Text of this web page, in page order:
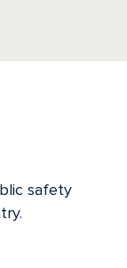
safety